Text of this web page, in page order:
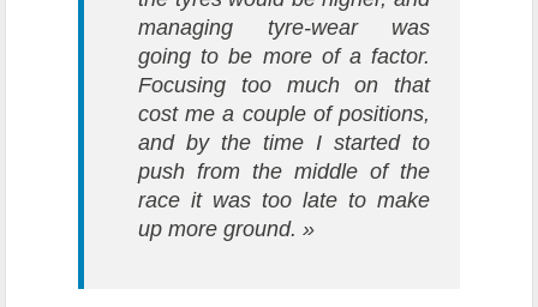
managing tyre-wear was
going to be more of a factor.
Focusing too much on that
cost me a couple of positions,
and by the time I started to
push from the middle of the
race it was too late to make
up more ground. »